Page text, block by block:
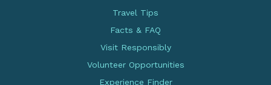
Travel Tips
Facts & FAQ
Visit Responsibly
Volunteer Opportunities
Experience Finder